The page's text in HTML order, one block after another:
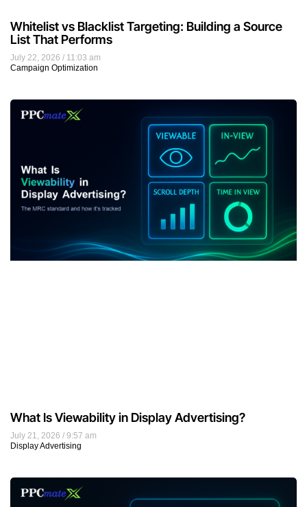
July 22, 2026
11:03 am
Campaign Optimization
Whitelist vs Blacklist Targeting: Building a Source
List That Performs
July 21, 2026
9:57 am
Display Advertising
What Is Viewability in Display Advertising?